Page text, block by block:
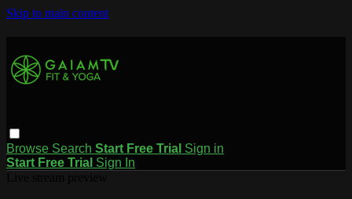
Skip to main content
Browse Search Start Free Trial Sign in
Start Free Trial Sign In